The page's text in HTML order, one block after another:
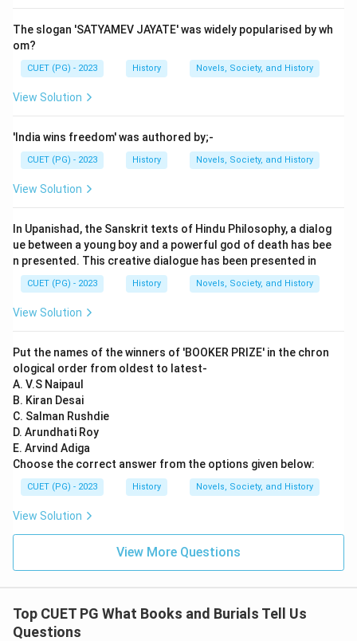
The slogan 'SATYAMEV JAYATE' was widely popularised by wh
om?
CUET (PG) - 2023 History Novels, Society, and History
View Solution
'India wins freedom' was authored by;-
CUET (PG) - 2023 History Novels, Society, and History
View Solution
In Upanishad, the Sanskrit texts of Hindu Philosophy, a dialog
ue between a young boy and a powerful god of death has bee
n presented. This creative dialogue has been presented in
CUET (PG) - 2023 History Novels, Society, and History
View Solution
Put the names of the winners of 'BOOKER PRIZE' in the chron
ological order from oldest to latest-
A. V.S Naipaul
B. Kiran Desai
C. Salman Rushdie
D. Arundhati Roy
E. Arvind Adiga
Choose the correct answer from the options given below:
CUET (PG) - 2023 History Novels, Society, and History
View Solution
View More Questions
Top CUET PG What Books and Burials Tell Us
Questions